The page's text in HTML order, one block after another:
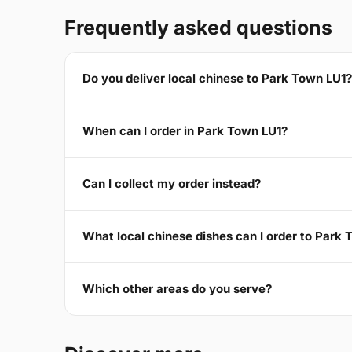
Frequently asked questions
Do you deliver local chinese to Park Town LU1?
When can I order in Park Town LU1?
Can I collect my order instead?
What local chinese dishes can I order to Park
Which other areas do you serve?